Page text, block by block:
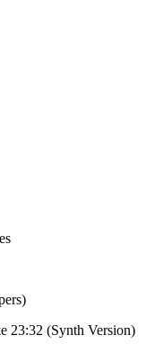
23:32 (Synth Version)